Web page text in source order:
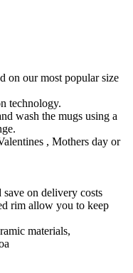
on our most popular size
technology.
wash the mugs using a
, Mothers day or
on delivery costs
rim allow you to keep
materials,